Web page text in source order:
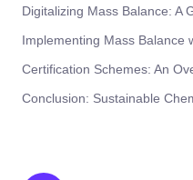
Digitalizing Mass Balance: A
Implementing Mass Balance
Certification Schemes: An
Conclusion: Sustainable